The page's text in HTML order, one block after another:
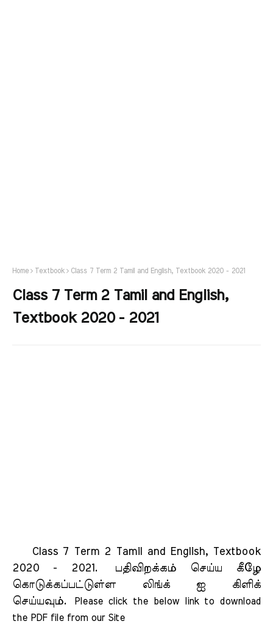
Home Textbook Class 7 Term 2 Tamil and English, Textbook 2020 - 2021
Class 7 Term 2 Tamil and English,
Textbook 2020 - 2021
Class 7 Term 2 Tamil and English, Textbook
2020 - 2021.
பதிவிறக்கம் செய்ய கீழே
கொடுக்கப்பட்டுள்ள லிங்க் ஐ கிளிக்
செய்யவும்.
Please click the below link to download
the PDF file from our Site